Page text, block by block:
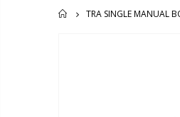
HOME
TRA SINGLE MANUAL